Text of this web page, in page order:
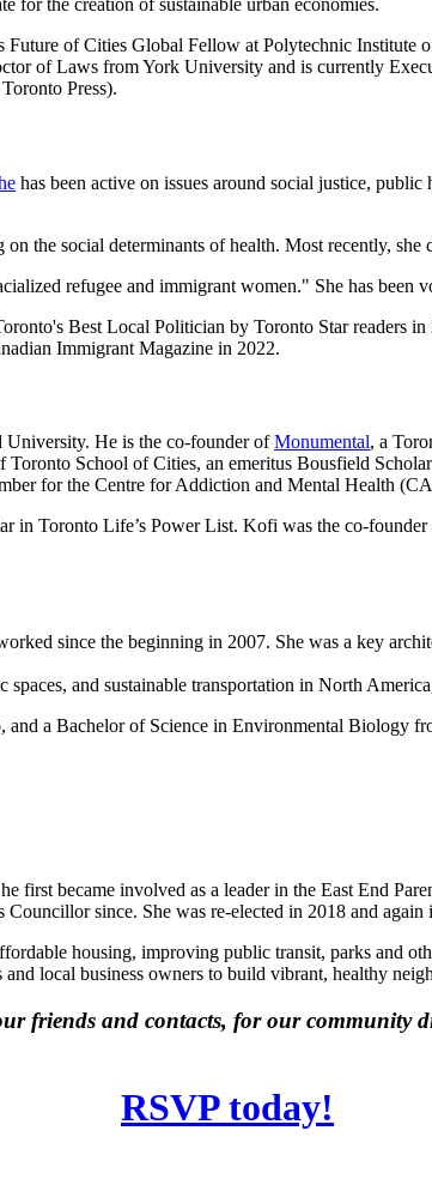
for the creation of sustainable urban economies.
of Cities Global Fellow at Polytechnic
of Laws from York University and is currently
Press).
has been active on issues around social justice,
the social determinants of health. Most recently, she
refugee and immigrant women." She has been
Best Local Politician by Toronto Star readers
Immigrant Magazine in 2022.
He is the co-founder ofMonumental, a
School of Cities, an emeritus Bousfield
for the Centre for Addiction and Mental Health
in Toronto Life’s Power List. Kofi was the co-
since the beginning in 2007. She was a key
and sustainable transportation in North
a Bachelor of Science in Environmental Biology
first became involved as a leader in the East End
since. She was re-elected in 2018 and
housing, improving public transit, parks and
local business owners to build vibrant, healthy
friends and contacts, for our community
RSVP today!